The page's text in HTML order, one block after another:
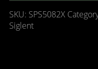
SKU: SPS5082X
Siglent